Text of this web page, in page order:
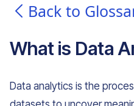
Back to
What is Data
Data analytics is the